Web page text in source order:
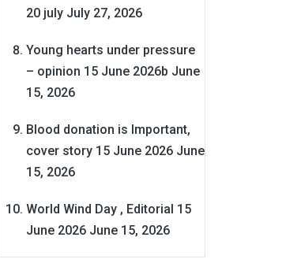
20 july July 27, 2026
Young hearts under pressure
– opinion 15 June 2026b June
15, 2026
Blood donation is Important,
cover story 15 June 2026 June
15, 2026
World Wind Day , Editorial 15
June 2026 June 15, 2026